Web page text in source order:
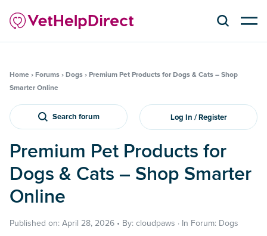
Home › Forums › Dogs › Premium Pet Products for Dogs & Cats – Shop
Smarter Online
Search forum Log In / Register
Premium Pet Products for
Dogs & Cats – Shop Smarter
Online
Published on: April 28, 2026 • By: cloudpaws · In Forum: Dogs